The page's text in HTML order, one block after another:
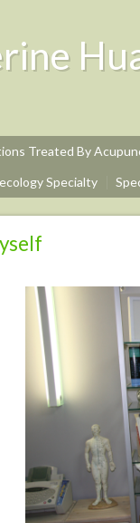
Treated By
Specialty